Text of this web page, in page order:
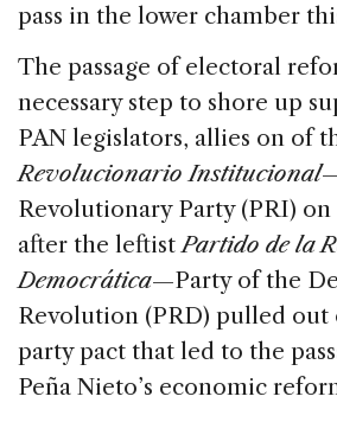
pass in the lower chamber
The passage of electoral
necessary step to shore up
PAN legislators, allies on of
Revolucionario Institucional
Revolutionary Party (PRI)
after the leftistPartido de la
Democrática—Party of the
Revolution (PRD) pulled out
party pact that led to the
Peña Nieto’s economic